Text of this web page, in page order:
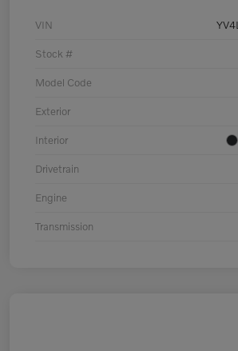
VIN
Stock #
Model Code
Exterior
Interior
Drivetrain
Engine
Transmission